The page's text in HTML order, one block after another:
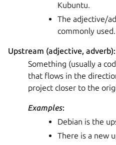
Kubuntu.
The adjective/
commonly used.
Upstream (adjective, adverb):
Something (usually a
that flows in the
project closer to the
Examples:
Debian is the
There is a new